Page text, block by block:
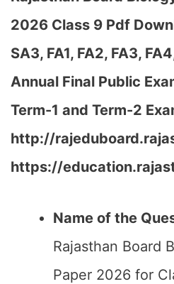
2026 Class 9 Pdf
SA3, FA1, FA2, FA3,
Annual Final Public
Term-1 and Term-2
http://
https://
Name of the
Rajasthan Board
Paper 2026 for